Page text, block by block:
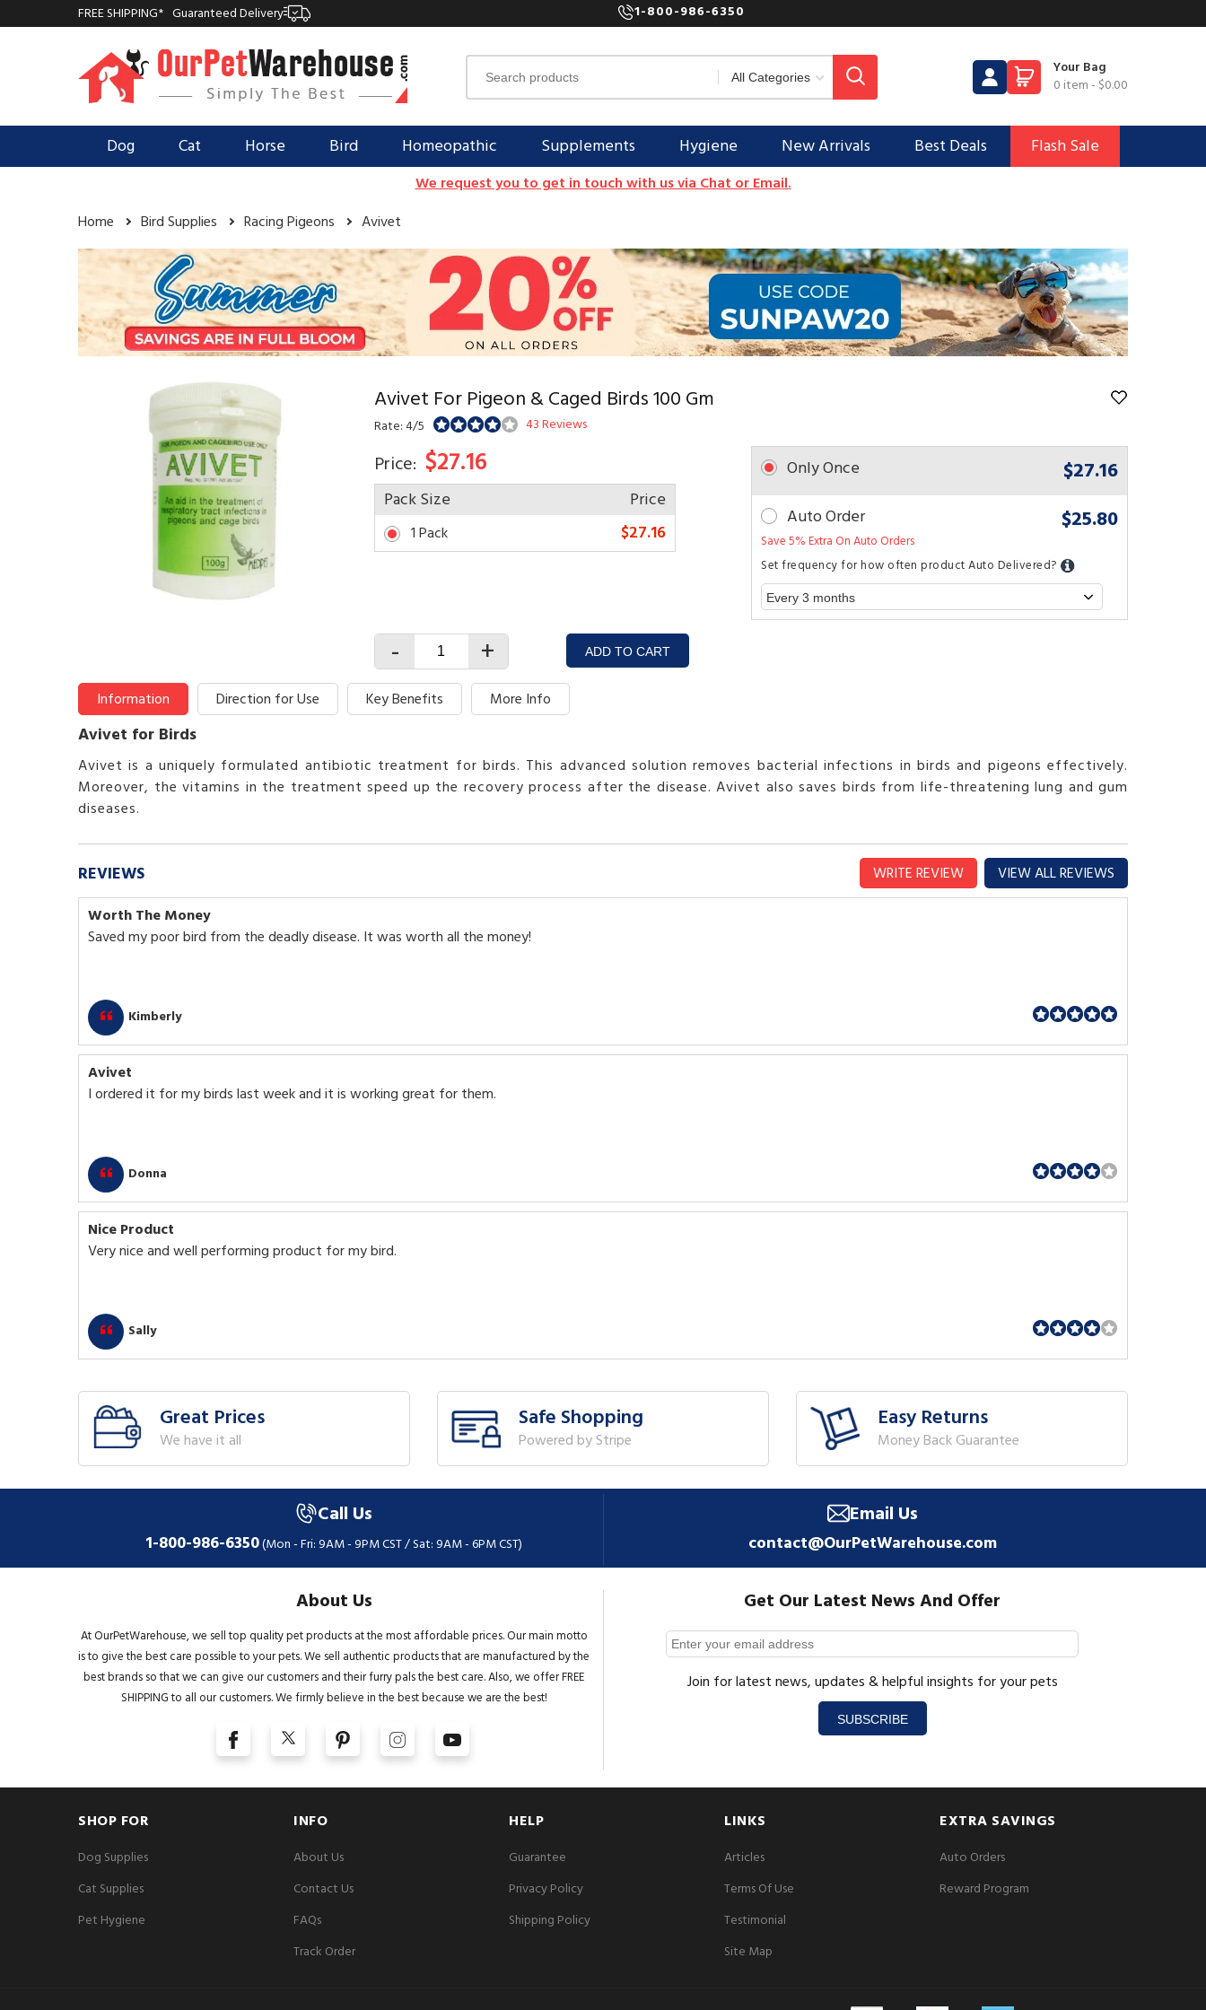
FREE SHIPPING* Guaranteed Delivery 1-800-986-6350
Your Bag
0 item- $0.00
Dog Cat Horse Bird Homeopathic Supplements Hygiene New Arrivals Best Deals Flash Sale
We request you to get in touch with us via Chat or Email.
Home
Bird Supplies Racing Pigeons Avivet
Avivet For Pigeon & Caged Birds 100 Gm
Rate: 4/5 43 Reviews
Price: $27.16
Pack Size Price
1 Pack $27.16
Only Once $27.16
Auto Order
Save 5% Extra On Auto Orders
$25.80
Set frequency for how often product Auto Delivered?
- + ADD TO CART
Information Direction for Use Key Benefits More Info
Avivet for Birds
Avivet is a uniquely formulated antibiotic treatment for birds. This advanced solution removes bacterial infections in birds and pigeons effectively.
Moreover, the vitamins in the treatment speed up the recovery process after the disease. Avivet also saves birds from life-threatening lung and gum
diseases.
REVIEWS WRITE REVIEW
VIEW ALL REVIEWS
Worth The Money
Saved my poor bird from the deadly disease. It was worth all the money!
Kimberly
Avivet
I ordered it for my birds last week and it is working great for them.
Donna
Nice Product
Very nice and well performing product for my bird.
Sally
Great Prices
We have it all
Safe Shopping
Powered by Stripe
Easy Returns
Money Back Guarantee
Call Us
1-800-986-6350(Mon - Fri: 9AM - 9PM CST / Sat: 9AM - 6PM CST)
Email Us
contact@OurPetWarehouse.com
About Us
At OurPetWarehouse, we sell top quality pet products at the most affordable prices. Our main motto
is to give the best care possible to your pets. We sell authentic products that are manufactured by the
best brands so that we can give our customers and their furry pals the best care. Also, we offer FREE
SHIPPING to all our customers. We firmly believe in the best because we are the best!
Get Our Latest News And Offer
Join for latest news, updates & helpful insights for your pets
SUBSCRIBE
SHOP FOR
Dog Supplies
Cat Supplies
Pet Hygiene
INFO
About Us
Contact Us
FAQs
Track Order
HELP
Guarantee
Privacy Policy
Shipping Policy
LINKS
Articles
Terms Of Use
Testimonial
Site Map
EXTRA SAVINGS
Auto Orders
Reward Program